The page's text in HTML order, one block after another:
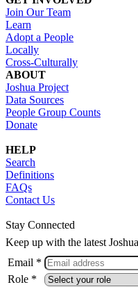
Join Our Team
Learn
Adopt a People
Locally
Cross-Culturally
ABOUT
Joshua Project
Data Sources
People Group Counts
Donate
HELP
Search
Definitions
FAQs
Contact Us
Stay Connected
Keep up with the latest
Email *
Role *